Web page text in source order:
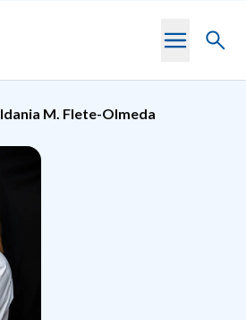
Toggle
Idania M. Flete-Olmeda